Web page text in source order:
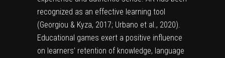
recognized as an effective learning tool
(Georgiou & Kyza, 2017; Urbano et al., 2020).
Educational games exert a positive influence
on learners’ retention of knowledge, language